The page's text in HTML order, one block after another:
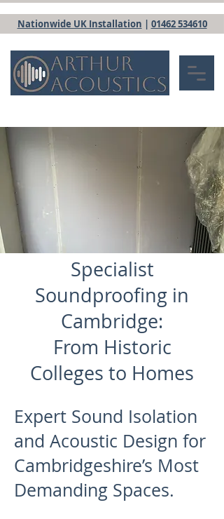
Nationwide UK Installation | 01462 534610
Specialist
Soundproofing in
Cambridge:
From Historic
Colleges to Homes
Expert Sound Isolation
and Acoustic Design for
Cambridgeshire’s Most
Demanding Spaces.